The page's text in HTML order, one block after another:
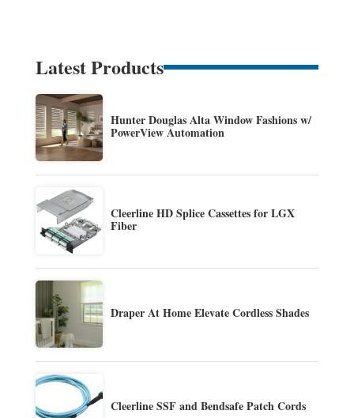
Latest Products
Hunter Douglas Alta Window Fashions w/
PowerView Automation
Cleerline HD Splice Cassettes for LGX
Fiber
Draper At Home Elevate Cordless Shades
Cleerline SSF and Bendsafe Patch Cords